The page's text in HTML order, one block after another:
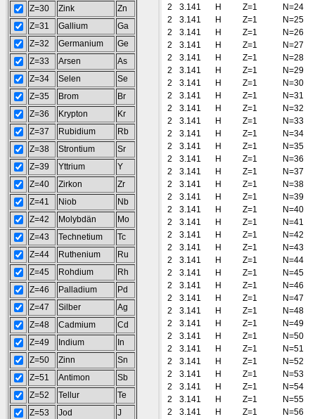
Z=30
Zink
Zn
Z=31
Gallium
Ga
Z=32
Germanium
Ge
Z=33
Arsen
As
Z=34
Selen
Se
Z=35
Brom
Br
Z=36
Krypton
Kr
Z=37
Rubidium
Rb
Z=38
Strontium
Sr
Z=39
Yttrium
Y
Z=40
Zirkon
Zr
Z=41
Niob
Nb
Z=42
Molybdän
Mo
Z=43
Technetium
Tc
Z=44
Ruthenium
Ru
Z=45
Rohdium
Rh
Z=46
Palladium
Pd
Z=47
Silber
Ag
Z=48
Cadmium
Cd
Z=49
Indium
In
Z=50
Zinn
Sn
Z=51
Antimon
Sb
Z=52
Tellur
Te
Z=53
Jod
J
2
3.141 H Z=1
N=24
2
3.141 H Z=1
N=25
2
3.141 H Z=1
N=26
2
3.141 H Z=1
N=27
2
3.141 H Z=1
N=28
2
3.141 H Z=1
N=29
2
3.141 H Z=1
N=30
2
3.141 H Z=1
N=31
2
3.141 H Z=1
N=32
2
3.141 H Z=1
N=33
2
3.141 H Z=1
N=34
2
3.141 H Z=1
N=35
2
3.141 H Z=1
N=36
2
3.141 H Z=1
N=37
2
3.141 H Z=1
N=38
2
3.141 H Z=1
N=39
2
3.141 H Z=1
N=40
2
3.141 H Z=1
N=41
2
3.141 H Z=1
N=42
2
3.141 H Z=1
N=43
2
3.141 H Z=1
N=44
2
3.141 H Z=1
N=45
2
3.141 H Z=1
N=46
2
3.141 H Z=1
N=47
2
3.141 H Z=1
N=48
2
3.141 H Z=1
N=49
2
3.141 H Z=1
N=50
2
3.141 H Z=1
N=51
2
3.141 H Z=1
N=52
2
3.141 H Z=1
N=53
2
3.141 H Z=1
N=54
2
3.141 H Z=1
N=55
2
3.141 H Z=1
N=56